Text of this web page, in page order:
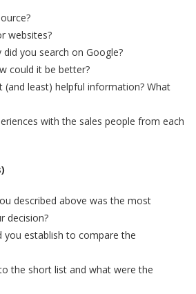
websites?
you search on Google?
could it be better?
least) helpful information? What
with the sales people from each
described above was the most
decision?
you establish to compare the
the short list and what were the